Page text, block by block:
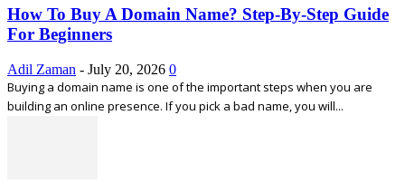
How To Buy A Domain Name? Step-By-Step Guide
For Beginners
Adil Zaman - July 20, 2026 0
Buying a domain name is one of the important steps when you are
building an online presence. If you pick a bad name, you will...